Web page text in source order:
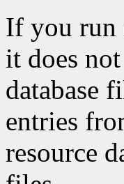
If you run
it does
database
entries
resource